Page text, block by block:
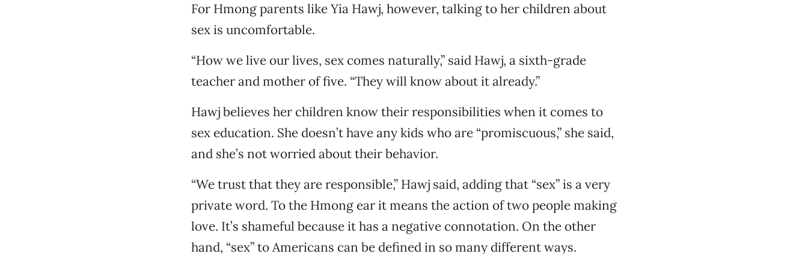
For Hmong parents like Yia Hawj, however, talking to her children about
sex is uncomfortable.
“How we live our lives, sex comes naturally,” said Hawj, a sixth-grade
teacher and mother of five. “They will know about it already.”
Hawj believes her children know their responsibilities when it comes to
sex education. She doesn’t have any kids who are “promiscuous,” she said,
and she’s not worried about their behavior.
“We trust that they are responsible,” Hawj said, adding that “sex” is a very
private word. To the Hmong ear it means the action of two people making
love. It’s shameful because it has a negative connotation. On the other
hand, “sex” to Americans can be defined in so many different ways.